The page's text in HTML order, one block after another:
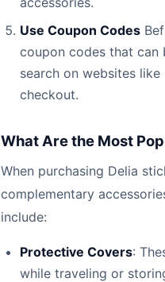
Use Coupon Codes
coupon codes that can
search on websites
checkout.
What Are the Most
When purchasing Delia
complementary
include:
Protective Covers:
while traveling or